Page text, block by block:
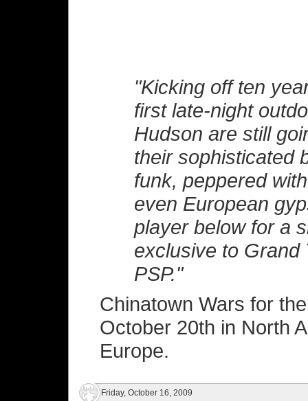
"Kicking off ten
first late-night
Hudson are still
their sophisticated
funk, peppered
even European
player below for a
exclusive to Grand
PSP."
Chinatown Wars for
October 20th in North
Europe.
Friday, October 16, 2009